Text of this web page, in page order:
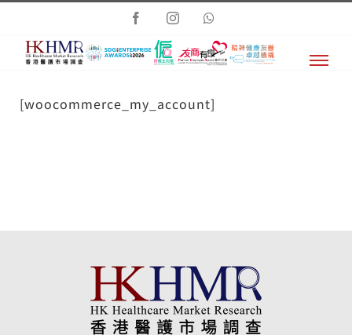
Skip
content
FacebookInstagram
[woocommerce_my_account]